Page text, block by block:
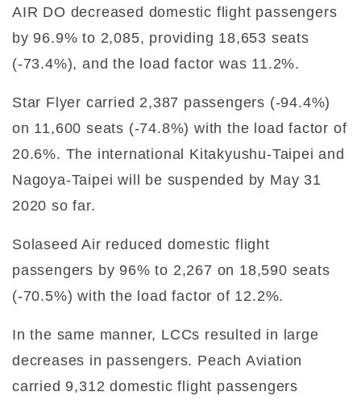
AIR DO decreased domestic flight passengers
by 96.9% to 2,085, providing 18,653 seats
(-73.4%), and the load factor was 11.2%.
Star Flyer carried 2,387 passengers (-94.4%)
on 11,600 seats (-74.8%) with the load factor of
20.6%. The international Kitakyushu-Taipei and
Nagoya-Taipei will be suspended by May 31
2020 so far.
Solaseed Air reduced domestic flight
passengers by 96% to 2,267 on 18,590 seats
(-70.5%) with the load factor of 12.2%.
In the same manner, LCCs resulted in large
decreases in passengers. Peach Aviation
carried 9,312 domestic flight passengers